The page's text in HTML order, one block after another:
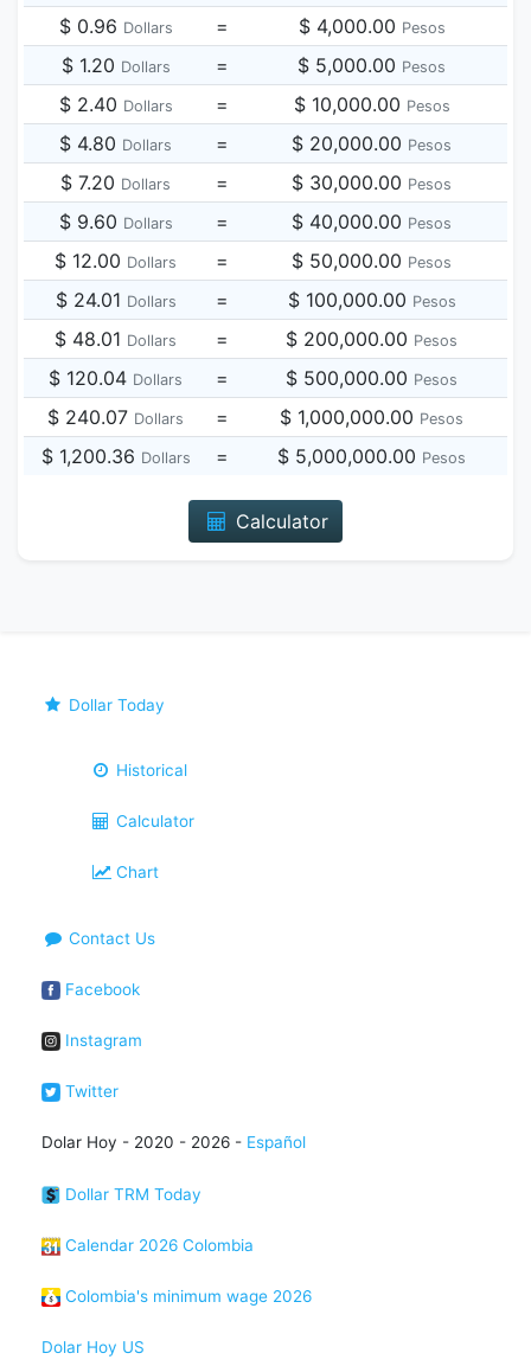
$ 0.96 Dollars = $ 4,000.00 Pesos
$ 1.20 Dollars = $ 5,000.00 Pesos
$ 2.40 Dollars = $ 10,000.00 Pesos
$ 4.80 Dollars = $ 20,000.00 Pesos
$ 7.20 Dollars = $ 30,000.00 Pesos
$ 9.60 Dollars = $ 40,000.00 Pesos
$ 12.00 Dollars = $ 50,000.00 Pesos
$ 24.01 Dollars = $ 100,000.00 Pesos
$ 48.01 Dollars = $ 200,000.00 Pesos
$ 120.04 Dollars = $ 500,000.00 Pesos
$ 240.07 Dollars = $ 1,000,000.00 Pesos
$ 1,200.36 Dollars = $ 5,000,000.00 Pesos
Calculator
Dollar Today
Historical
Calculator
Chart
Contact Us
Facebook
Instagram
Twitter
Dolar Hoy - 2020 - 2026 - Español
Dollar TRM Today
Calendar 2026 Colombia
Colombia's minimum wage 2026
Dolar Hoy US